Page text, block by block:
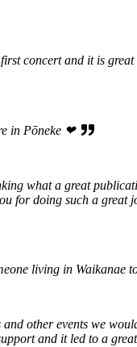
concert and it is
in Pōneke ❤
what a great
for doing such a
living in
other events we
and it led to a